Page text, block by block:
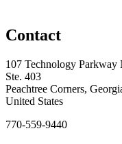
Contact
107 Technology Parkway
Ste. 403
Peachtree Corners,
United States
770-559-9440